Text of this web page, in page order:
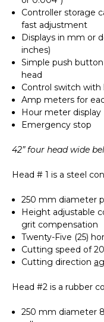
Controller storage
fast adjustment
Displays in mm or
inches)
Simple push
head
Control switch with
Amp meters for
Hour meter display
Emergency stop
42” four head wide
Head # 1 is a steel
250 mm diameter
Height adjustable
grit compensation
Twenty-Five (25)
Cutting speed of
Cutting direction
Head #2 is a rubber
250 mm diameter